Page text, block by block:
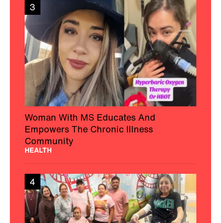
3
Woman With MS Educates And
Empowers The Chronic Illness
Community
HEALTH
4